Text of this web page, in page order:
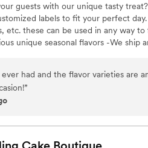
guests with our unique tasty
labels to fit your perfect
etc. these can be used in any way
unique seasonal flavors -We ship
We can't wait to make your day
ever had and the flavor varieties are
”